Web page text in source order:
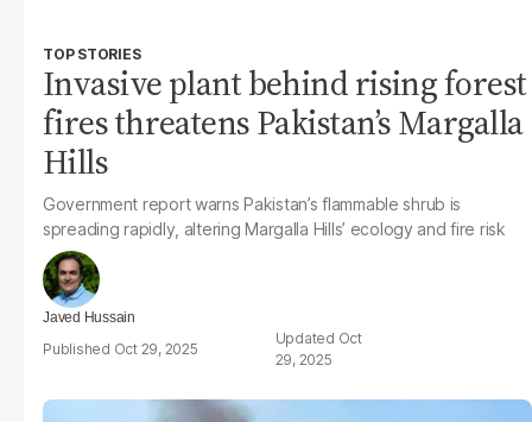
TOP STORIES
Invasive plant behind rising forest
fires threatens Pakistan’s Margalla
Hills
Government report warns Pakistan’s flammable shrub is
spreading rapidly, altering Margalla Hills’ ecology and fire risk
Javed Hussain
Oct 29, 2025
Oct
29, 2025